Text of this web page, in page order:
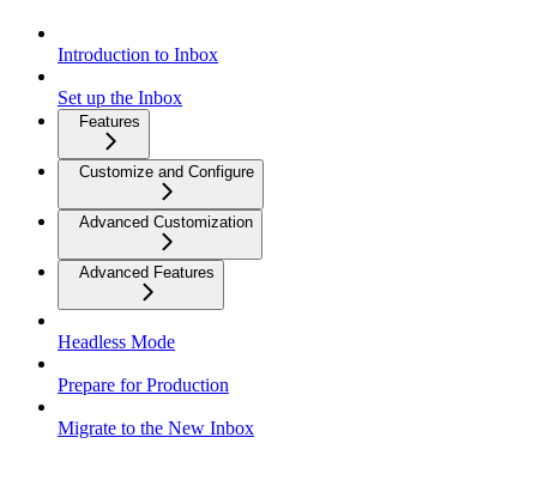
Introduction to Inbox
Set up the Inbox
Features
Customize and Configure
Advanced Customization
Advanced Features
Headless Mode
Prepare for Production
Migrate to the New Inbox